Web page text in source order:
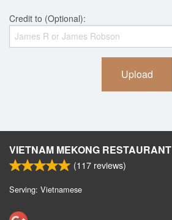
Credit to (Optional):
Upload
VIETNAM MEKONG RESTAURANT
(117 reviews)
Serving: Vietnamese